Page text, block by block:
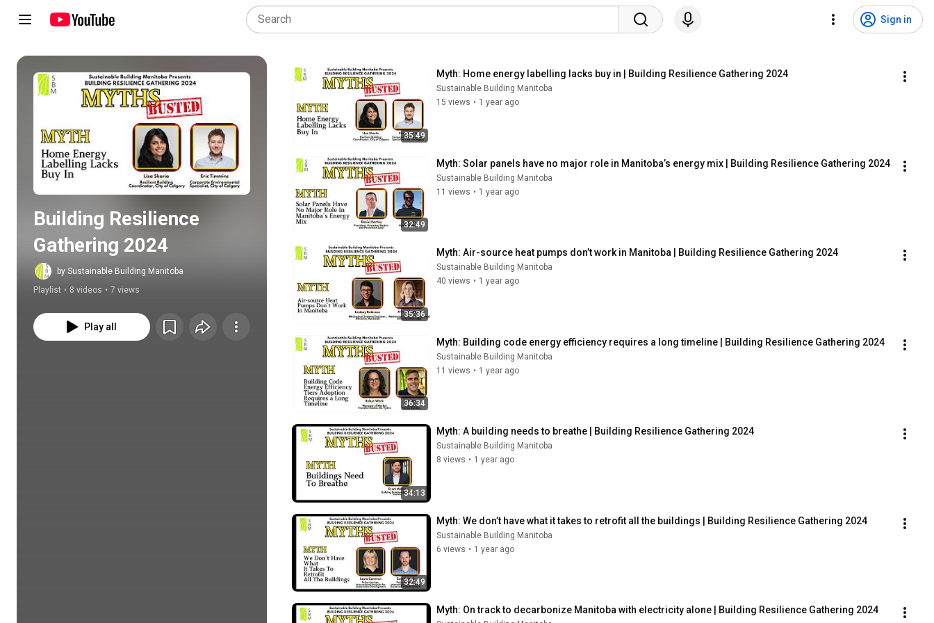
Sign in
Play all
Building Resilience
Gathering 2024
by Sustainable Building Manitoba
Playlist • 8 videos • 7 views
Play all
35:49
Myth: Home energy labelling lacks buy in | Building Resilience Gathering 2024
Sustainable Building Manitoba
15 views • 1 year ago
32:49
Myth: Solar panels have no major role in Manitoba’s energy mix | Building Resilience Gathering 2024
Sustainable Building Manitoba
11 views • 1 year ago
35:36
Myth: Air-source heat pumps don’t work in Manitoba | Building Resilience Gathering 2024
Sustainable Building Manitoba
40 views • 1 year ago
36:34
Myth: Building code energy efficiency requires a long timeline | Building Resilience Gathering 2024
Sustainable Building Manitoba
11 views • 1 year ago
34:13
Myth: A building needs to breathe | Building Resilience Gathering 2024
Sustainable Building Manitoba
8 views • 1 year ago
32:49
Myth: We don’t have what it takes to retrofit all the buildings | Building Resilience Gathering 2024
Sustainable Building Manitoba
6 views • 1 year ago
Myth: On track to decarbonize Manitoba with electricity alone | Building Resilience Gathering 2024